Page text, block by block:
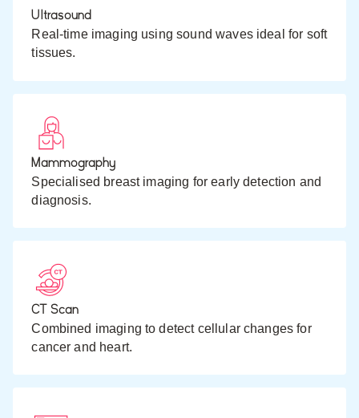
Ultrasound
Real-time imaging using sound waves ideal for soft
tissues.
Mammography
Specialised breast imaging for early detection and
diagnosis.
CT Scan
Combined imaging to detect cellular changes for
cancer and heart.